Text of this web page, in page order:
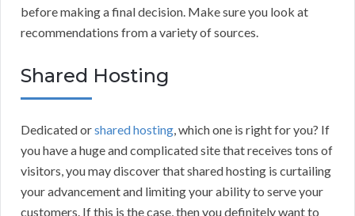
before making a final decision. Make sure you look at
recommendations from a variety of sources.
Shared Hosting
Dedicated orshared hosting, which one is right for you? If
you have a huge and complicated site that receives tons of
visitors, you may discover that shared hosting is curtailing
your advancement and limiting your ability to serve your
customers. If this is the case, then you definitely want to